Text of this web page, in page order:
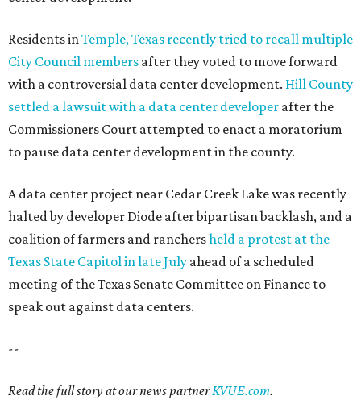
Residents inTemple, Texas recently tried to recall multiple
City Council members after they voted to move forward
with a controversial data center development. Hill County
settled a lawsuit with a data center developer after the
Commissioners Court attempted to enact a moratorium
to pause data center development in the county.
A data center project near Cedar Creek Lake was recently
halted by developer Diode after bipartisan backlash, and a
coalition of farmers and ranchersheld a protest at the
Texas State Capitol in late July ahead of a scheduled
meeting of the Texas Senate Committee on Finance to
speak out against data centers.
--
Read the full story at our news partnerKVUE.com.